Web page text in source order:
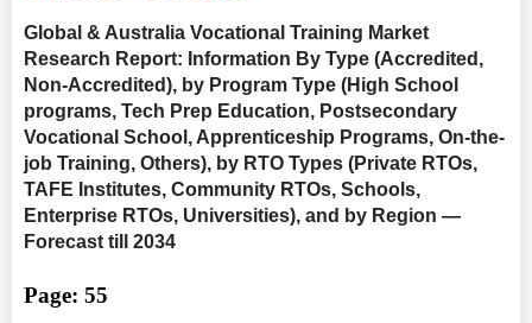
Global & Australia Vocational Training Market
Research Report: Information By Type (Accredited,
Non-Accredited), by Program Type (High School
programs, Tech Prep Education, Postsecondary
Vocational School, Apprenticeship Programs, On-the-
job Training, Others), by RTO Types (Private RTOs,
TAFE Institutes, Community RTOs, Schools,
Enterprise RTOs, Universities), and by Region —
Forecast till 2034
Page: 55